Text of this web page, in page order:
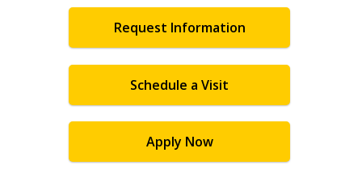
Request Information
Schedule a Visit
Apply Now